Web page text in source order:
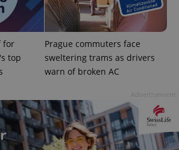
for
top
Prague commuters face
sweltering trams as drivers
warn of broken AC
.expats.cz